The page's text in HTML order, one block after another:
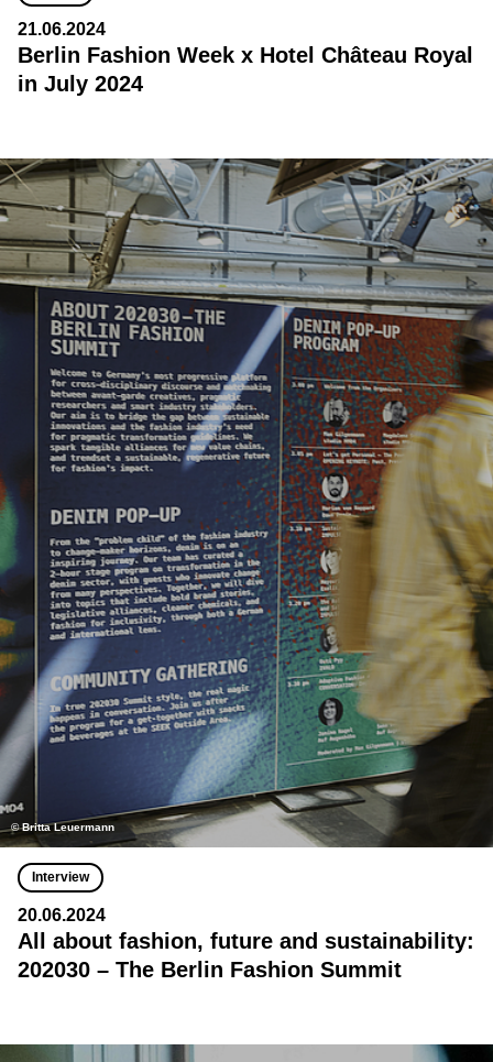
21.06.2024
Berlin Fashion Week x Hotel Château Royal
in July 2024
© Britta Leuermann
Interview
20.06.2024
All about fashion, future and sustainability:
202030 – The Berlin Fashion Summit